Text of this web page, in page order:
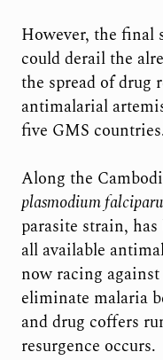
However, the final
could derail the
the spread of drug
antimalarial
five GMS
Along the
plasmodium
parasite strain,
all available
now racing
eliminate malaria
and drug coffers
resurgence occurs.